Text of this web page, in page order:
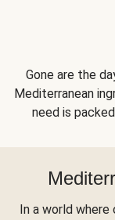
Gone are the
Mediterranean
need is
In a world